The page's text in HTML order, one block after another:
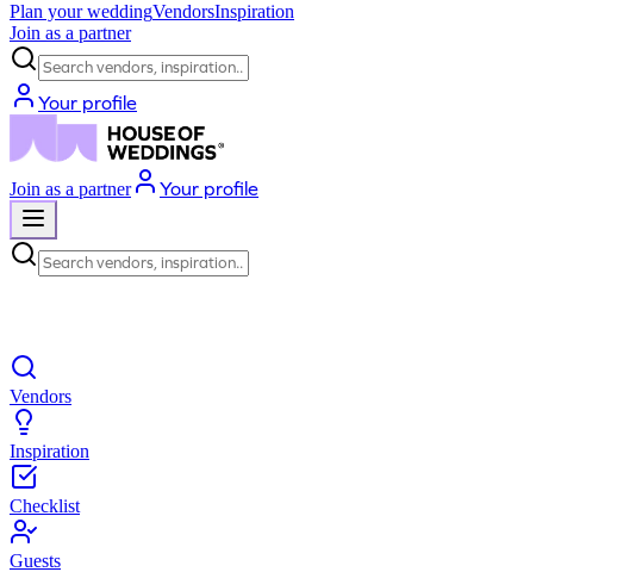
Plan your weddingVendorsInspiration
Join as a partner
Search vendors, inspiration...
Your profile
Join as a partner Your profile
Search vendors, inspiration...
Vendors
Inspiration
Checklist
Guests